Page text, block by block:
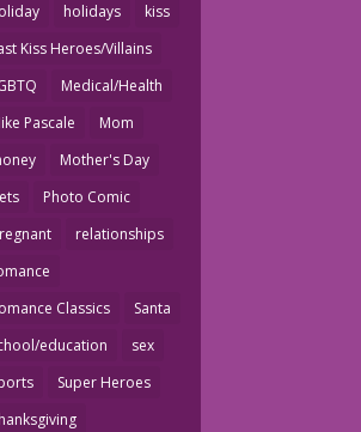
holidays
kiss
Kiss Heroes/Villains
Medical/Health
Pascale
Mom
Mother's Day
Photo Comic
relationships
Classics
Santa
education
sex
Super Heroes